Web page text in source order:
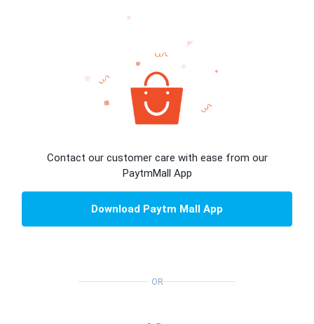
Contact our customer care with ease from our
PaytmMall App
Download Paytm Mall App
OR